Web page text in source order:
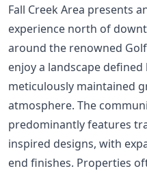
Fall Creek Area presents
experience north of
around the renowned
enjoy a landscape
meticulously maintained
atmosphere. The
predominantly features
inspired designs, with
end finishes. Properties